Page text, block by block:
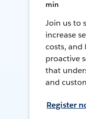
min
Join us to
increase
costs, and
proactive
that
and
Register